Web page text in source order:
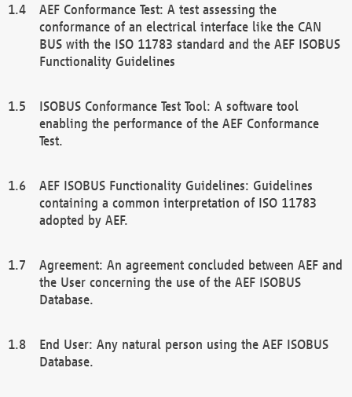
AEF Conformance Test: A test assessing the
conformance of an electrical interface like the CAN
BUS with the ISO 11783 standard and the AEF ISOBUS
Functionality Guidelines
ISOBUS Conformance Test Tool: A software tool
enabling the performance of the AEF Conformance
Test.
AEF ISOBUS Functionality Guidelines: Guidelines
containing a common interpretation of ISO 11783
adopted by AEF.
Agreement: An agreement concluded between AEF and
the User concerning the use of the AEF ISOBUS
Database.
End User: Any natural person using the AEF ISOBUS
Database.